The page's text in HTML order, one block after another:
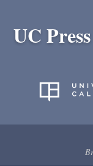
UC